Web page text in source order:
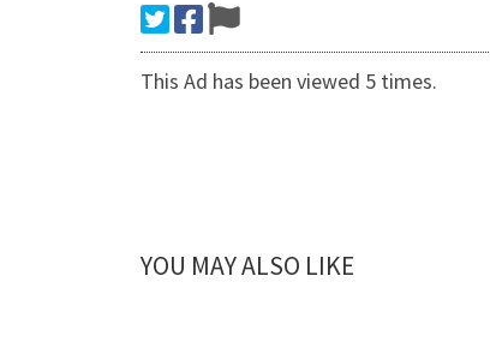
This Ad has been viewed 5 times.
YOU MAY ALSO LIKE